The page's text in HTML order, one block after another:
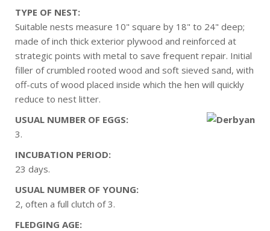
TYPE OF NEST:
Suitable nests measure 10" square by 18" to 24" deep;
made of inch thick exterior plywood and reinforced at
strategic points with metal to save frequent repair. Initial
filler of crumbled rooted wood and soft sieved sand, with
off-cuts of wood placed inside which the hen will quickly
reduce to nest litter.
USUAL NUMBER OF EGGS:
3.
INCUBATION PERIOD:
23 days.
USUAL NUMBER OF YOUNG:
2, often a full clutch of 3.
FLEDGING AGE: